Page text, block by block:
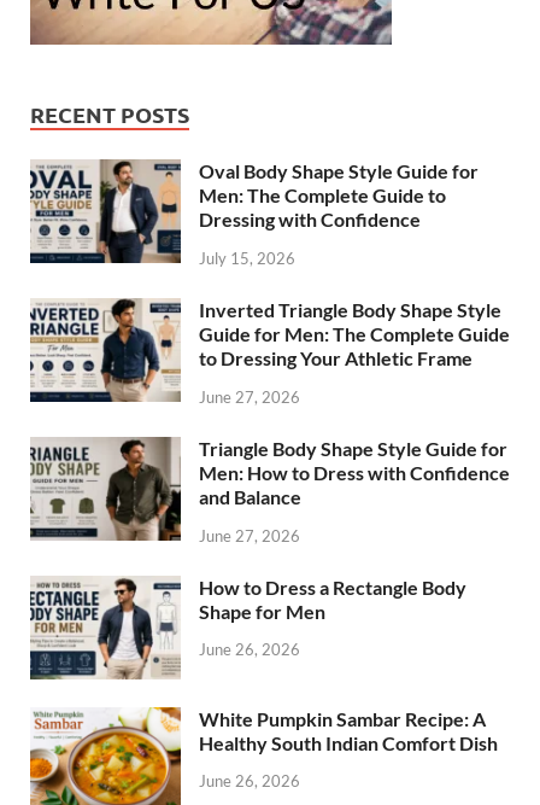
RECENT POSTS
Oval Body Shape Style Guide for
Men: The Complete Guide to
Dressing with Confidence
July 15, 2026
Inverted Triangle Body Shape Style
Guide for Men: The Complete Guide
to Dressing Your Athletic Frame
June 27, 2026
Triangle Body Shape Style Guide for
Men: How to Dress with Confidence
and Balance
June 27, 2026
How to Dress a Rectangle Body
Shape for Men
June 26, 2026
White Pumpkin Sambar Recipe: A
Healthy South Indian Comfort Dish
June 26, 2026